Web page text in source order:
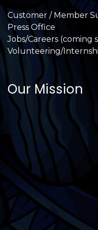
Customer / Member
Press Office
Jobs/Careers (coming
Volunteering/
Our Mission
International
Chicago
ILCC